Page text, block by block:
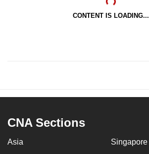
CONTENT IS LOADING...
CNA Sections
Asia Singapore